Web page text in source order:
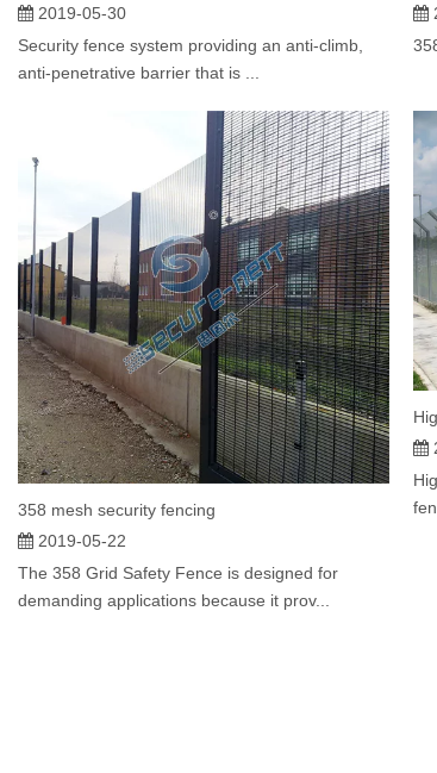
2019-05-30
Security fence system providing an anti-climb,
anti-penetrative barrier that is ...
358 mesh security fencing
2019-05-22
The 358 Grid Safety Fence is designed for
demanding applications because it prov...